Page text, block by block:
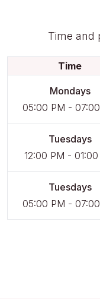
Time and
Time
Mondays
05:00 PM -
Tuesdays
12:00 PM -
Tuesdays
05:00 PM -